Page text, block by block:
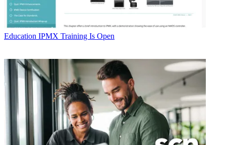
Education IPMX Training Is Open